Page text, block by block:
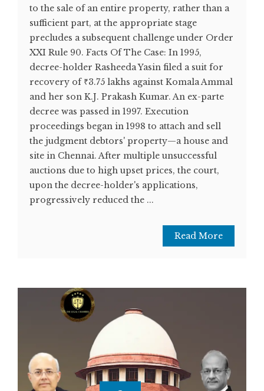
to the sale of an entire property, rather than a
sufficient part, at the appropriate stage
precludes a subsequent challenge under Order
XXI Rule 90. Facts Of The Case: In 1995,
decree-holder Rasheeda Yasin filed a suit for
recovery of ₹3.75 lakhs against Komala Ammal
and her son K.J. Prakash Kumar. An ex-parte
decree was passed in 1997. Execution
proceedings began in 1998 to attach and sell
the judgment debtors' property—a house and
site in Chennai. After multiple unsuccessful
auctions due to high upset prices, the court,
upon the decree-holder's applications,
progressively reduced the ...
Read More